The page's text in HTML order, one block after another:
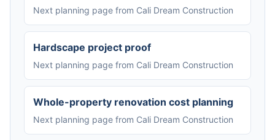
Next planning page from Cali Dream Construction
Hardscape project proof
Next planning page from Cali Dream Construction
Whole-property renovation cost planning
Next planning page from Cali Dream Construction